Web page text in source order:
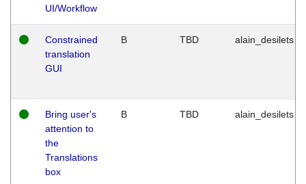
UI/Workflow
Constrained
translation
GUI
B TBD alain_desilets
Bring user's
attention to
the
Translations
box
B TBD alain_desilets